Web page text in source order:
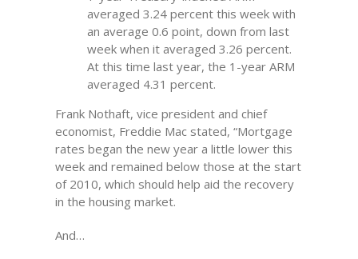
averaged 3.24 percent this week with
an average 0.6 point, down from last
week when it averaged 3.26 percent.
At this time last year, the 1-year ARM
averaged 4.31 percent.
Frank Nothaft, vice president and chief
economist, Freddie Mac stated, “Mortgage
rates began the new year a little lower this
week and remained below those at the start
of 2010, which should help aid the recovery
in the housing market.
And…